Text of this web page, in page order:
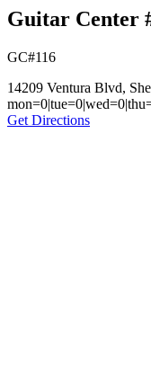
Guitar Center
GC#116
14209 Ventura Blvd,
Get Directions